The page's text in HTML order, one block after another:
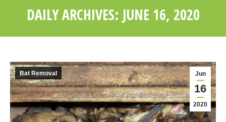
DAILY ARCHIVES: JUNE 16, 2020
Jun
16
2020
Bat Removal